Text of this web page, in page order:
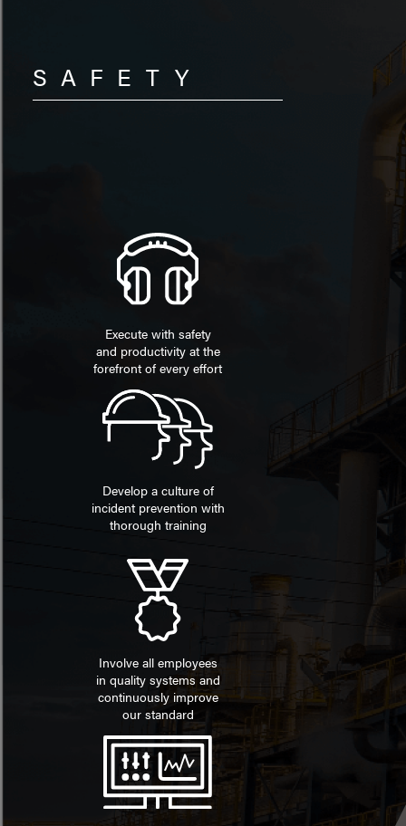
SAFETY
Execute with safety
and productivity at the
forefront of every effort
Develop a culture of
incident prevention with
thorough training
Involve all employees
in quality systems and
continuously improve
our standard